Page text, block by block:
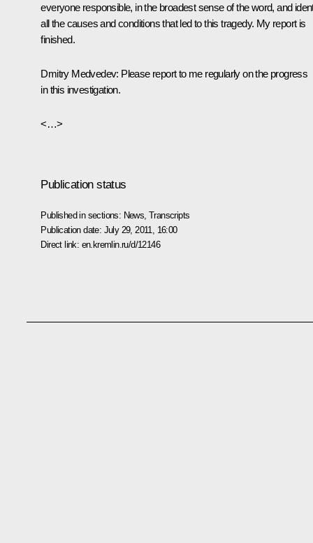
everyone responsible, in the broadest sense of the word, and
all the causes and conditions that led to this tragedy. My report is
finished.
Dmitry Medvedev: Please report to me regularly on the progress
in this investigation.
<…>
Publication status
Published in sections: News ,Transcripts
Publication date: July 29, 2011, 16:00
Direct link: en.kremlin.ru/d/12146